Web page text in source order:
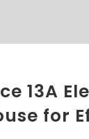
13A
for